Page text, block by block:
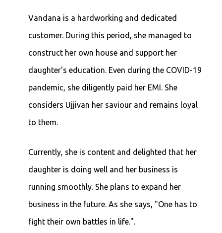
Vandana is a hardworking and dedicated
customer. During this period, she managed to
construct her own house and support her
daughter's education. Even during the COVID-19
pandemic, she diligently paid her EMI. She
considers Ujjivan her saviour and remains loyal
to them.
Currently, she is content and delighted that her
daughter is doing well and her business is
running smoothly. She plans to expand her
business in the future. As she says, "One has to
fight their own battles in life.".